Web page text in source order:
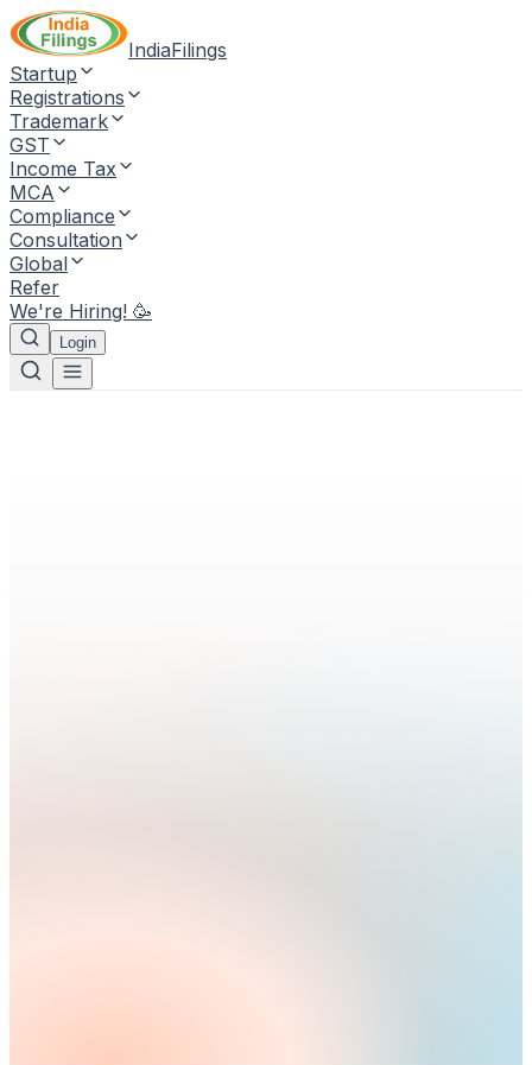
IndiaFilings
Startup
Registrations
Trademark
GST
Income Tax
MCA
Compliance
Consultation
Global
Refer
We're Hiring! 🥳
Login